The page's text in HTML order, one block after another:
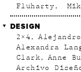
Fluharty
DESIGN
2×4
Alexandra
Clark
Anne
Archivo